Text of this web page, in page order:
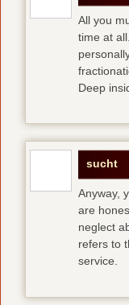
All you
time at
Deep
sucht
Anyway,
are
neglect
refers to
service.